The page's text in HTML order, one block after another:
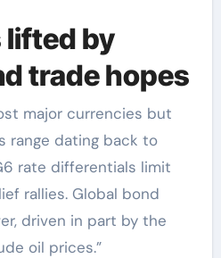
lifted by
trade hopes
major currencies but
range dating back to
rate differentials limit
rallies. Global bond
driven in part by the
oil prices.”